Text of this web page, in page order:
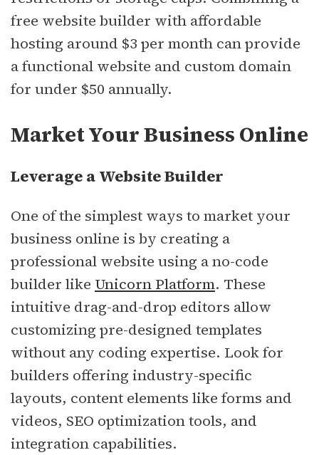
free website builder with affordable
hosting around $3 per month can provide
a functional website and custom domain
for under $50 annually.
Market Your Business Online
Leverage a Website Builder
One of the simplest ways to market your
business online is by creating a
professional website using a no-code
builder like Unicorn Platform. These
intuitive drag-and-drop editors allow
customizing pre-designed templates
without any coding expertise. Look for
builders offering industry-specific
layouts, content elements like forms and
videos, SEO optimization tools, and
integration capabilities.